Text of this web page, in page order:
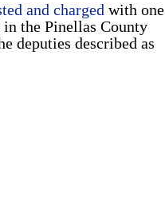
and charged with one
the Pinellas County
deputies described as